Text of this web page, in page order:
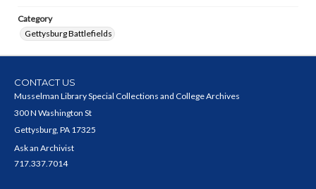
Category
Gettysburg Battlefields
CONTACT US
Musselman Library Special Collections and College Archives
300 N Washington St
Gettysburg, PA 17325
Ask an Archivist
717.337.7014